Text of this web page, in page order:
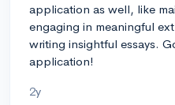
application as well, like
engaging in meaningful
writing insightful essays.
application!
2y